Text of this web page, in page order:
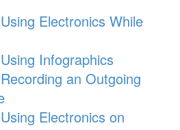
Electronics While
Infographics
an Outgoing
Electronics on